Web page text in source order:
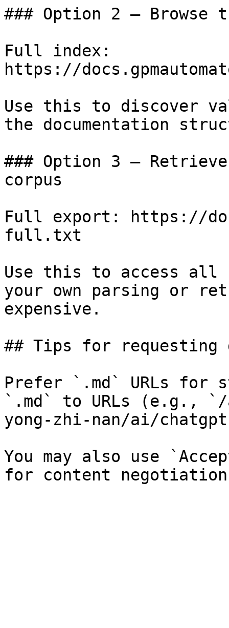
### Option 2 — Browse
Full index:
https://
Use this to discover
the documentation
### Option 3 —
corpus
Full export: https://
full.txt
Use this to access all
your own parsing or
expensive.
## Tips for requesting
Prefer `.md` URLs for
`.md` to URLs (e.g., `/
yong-zhi-nan/ai/
You may also use